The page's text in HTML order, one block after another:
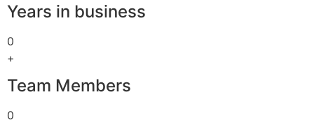
Years in business
0
+
Team Members
0